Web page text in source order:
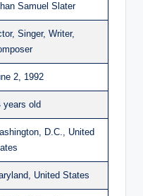
Samuel Slater
Singer, Writer,
2, 1992
years old
D.C., United
United States